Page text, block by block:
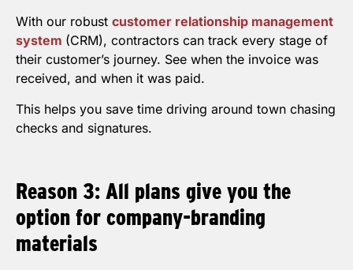
With our robust customer relationship management
system (CRM), contractors can track every stage of
their customer’s journey. See when the invoice was
received, and when it was paid.
This helps you save time driving around town chasing
checks and signatures.
Reason 3: All plans give you the
option for company-branding
materials